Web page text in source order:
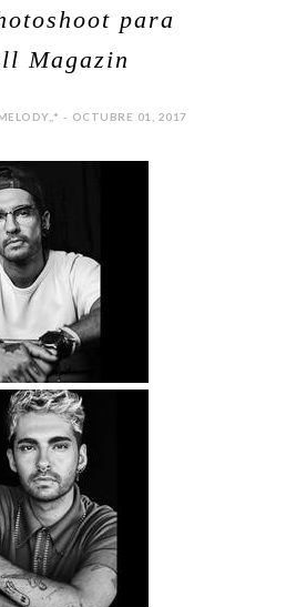
para
Magazin
- OCTUBRE 01, 2017